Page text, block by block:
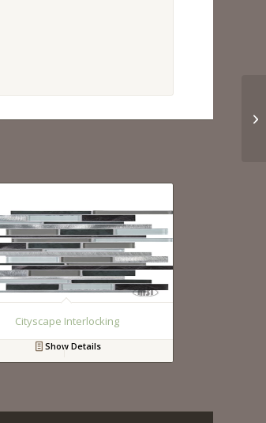
Cityscape Interlocking
Show Details